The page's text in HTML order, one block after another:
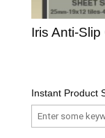
Iris Anti-
Instant Product